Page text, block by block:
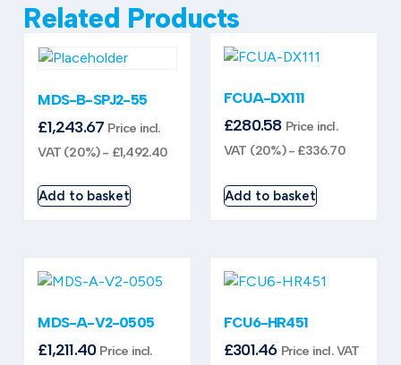
Related Products
MDS-B-SPJ2-55
£1,243.67 Price incl.
VAT (20%) - £1,492.40
Add to basket
FCUA-DX111
£280.58 Price incl.
VAT (20%) - £336.70
Add to basket
MDS-A-V2-0505
£1,211.40 Price incl.
FCU6-HR451
£301.46 Price incl. VAT